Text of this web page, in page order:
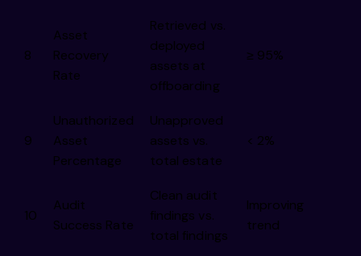
8
Asset
Recovery
Rate
Retrieved vs.
deployed
assets at
offboarding
≥ 95%
9
Unauthorized
Asset
Percentage
Unapproved
assets vs.
total estate
< 2%
10
Audit
Success Rate
Clean audit
findings vs.
total findings
Improving
trend